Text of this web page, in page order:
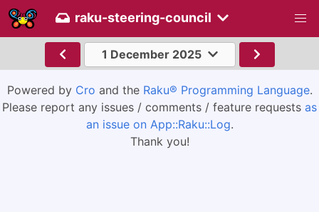
raku-steering-council
1 December 2025
Powered by Cro and the Raku® Programming Language.
Please report any issues / comments / feature requests as
an issue on App::Raku::Log.
Thank you!